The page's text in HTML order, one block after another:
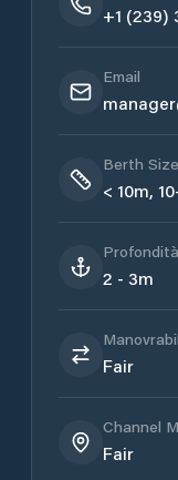
+1 (239)
Email
Berth
< 10m,
2 - 3m
Fair
Channel
Fair